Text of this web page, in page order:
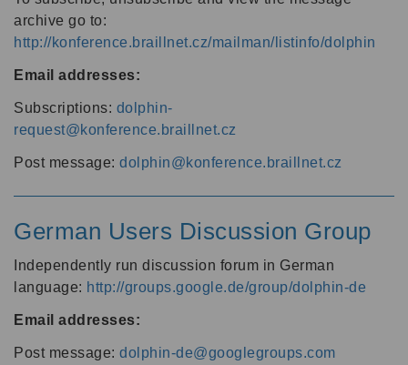
archive go to:
http://konference.braillnet.cz/mailman/listinfo/dolphin
Email addresses:
Subscriptions: dolphin-
request@konference.braillnet.cz
Post message: dolphin@konference.braillnet.cz
German Users Discussion Group
Independently run discussion forum in German
language: http://groups.google.de/group/dolphin-de
Email addresses:
Post message: dolphin-de@googlegroups.com